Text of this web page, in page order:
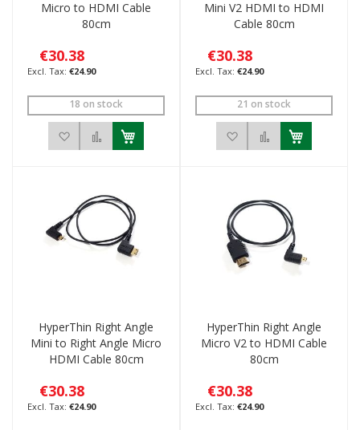
Micro to HDMI Cable
80cm
€30.38
€24.90
18 on stock
Add to Wish ListAdd to Compare
Mini V2 HDMI to HDMI
Cable 80cm
€30.38
€24.90
21 on stock
Add to Wish List
Add to
HyperThin Right Angle
Mini to Right Angle Micro
HDMI Cable 80cm
€30.38
€24.90
HyperThin Right Angle
Micro V2 to HDMI Cable
80cm
€30.38
€24.90